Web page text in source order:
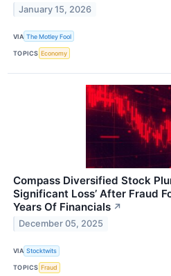
January 15, 2026
VIA The Motley Fool
TOPICS Economy
Compass Diversified Stock
Significant Loss’ After Fraud
Years Of Financials ↗
December 05, 2025
VIA Stocktwits
TOPICS Fraud